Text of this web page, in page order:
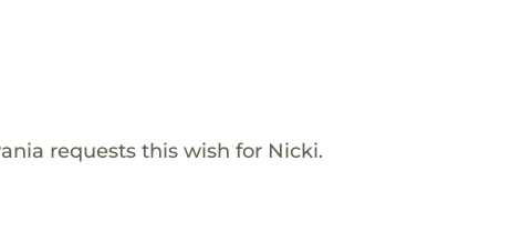
requests this wish for Nicki.